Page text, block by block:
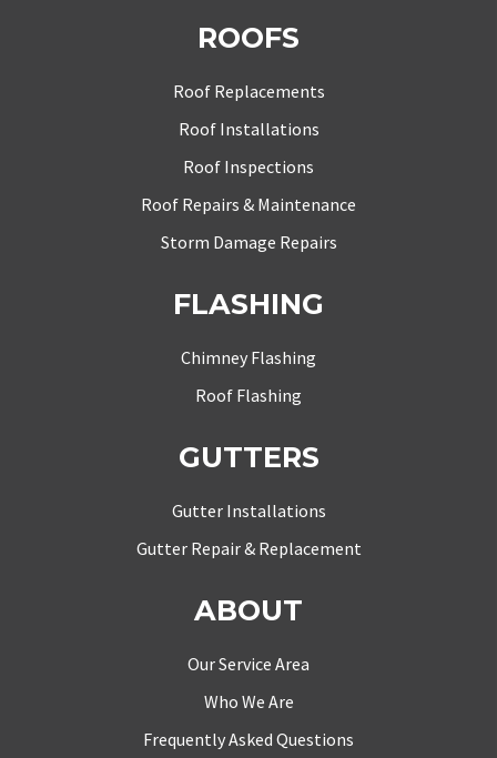
ROOFS
Roof Replacements
Roof Installations
Roof Inspections
Roof Repairs & Maintenance
Storm Damage Repairs
FLASHING
Chimney Flashing
Roof Flashing
GUTTERS
Gutter Installations
Gutter Repair & Replacement
ABOUT
Our Service Area
Who We Are
Frequently Asked Questions